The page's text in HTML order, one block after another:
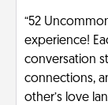
“52
experience!
conversation
connections,
other’s love